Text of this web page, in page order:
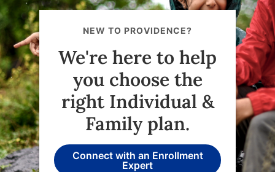
NEW TO PROVIDENCE?
We're here to help
you choose the
right Individual &
Family plan.
Connect with an Enrollment
Expert